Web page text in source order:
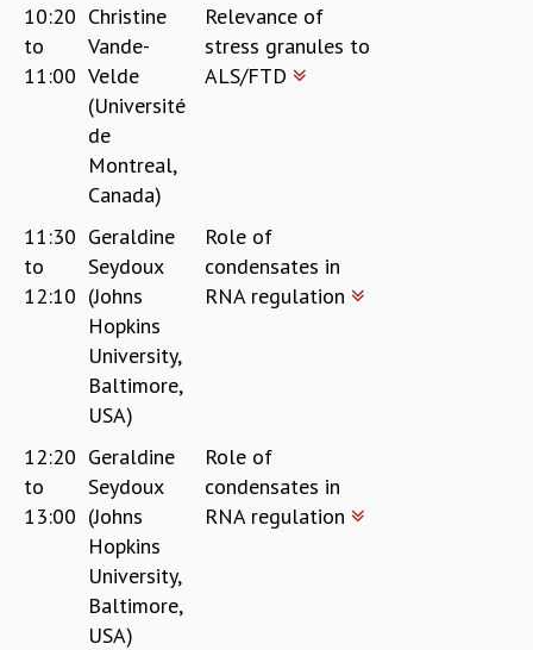
10:20
to
11:00
Christine
Vande-
Velde
(Université
de
Montreal,
Canada)
Relevance of
stress granules to
ALS/FTD
11:30
to
12:10
Geraldine
Seydoux
(Johns
Hopkins
University,
Baltimore,
USA)
Role of
condensates in
RNA regulation
12:20
to
13:00
Geraldine
Seydoux
(Johns
Hopkins
University,
Baltimore,
USA)
Role of
condensates in
RNA regulation